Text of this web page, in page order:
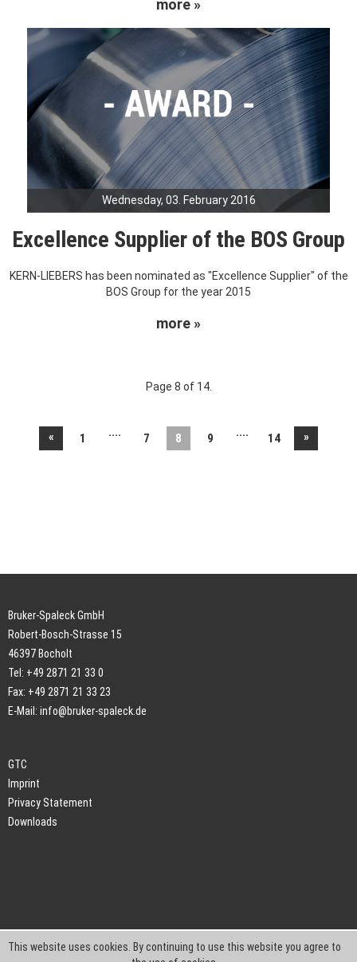
more »
Wednesday, 03. February 2016
Excellence Supplier of the BOS Group
KERN-LIEBERS has been nominated as "Excellence Supplier" of the
BOS Group for the year 2015
more »
Page 8 of 14.
« 1 .... 7 8 9 .... 14 »
Bruker-Spaleck GmbH
Robert-Bosch-Strasse 15
46397 Bocholt
Tel: +49 2871 21 33 0
Fax: +49 2871 21 33 23
E-Mail: info@bruker-spaleck.de
GTC
Imprint
Privacy Statement
Downloads
This website uses cookies. By continuing to use this website you agree to